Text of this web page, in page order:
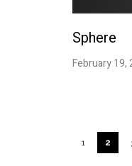
Sphere
February 19,
1 2
SERVICES